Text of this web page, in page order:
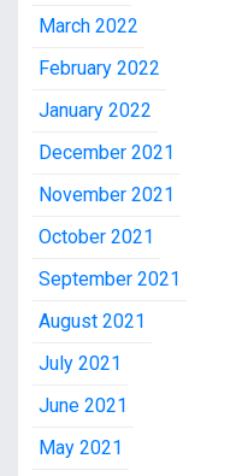
March 2022
February 2022
January 2022
December 2021
November 2021
October 2021
September 2021
August 2021
July 2021
June 2021
May 2021